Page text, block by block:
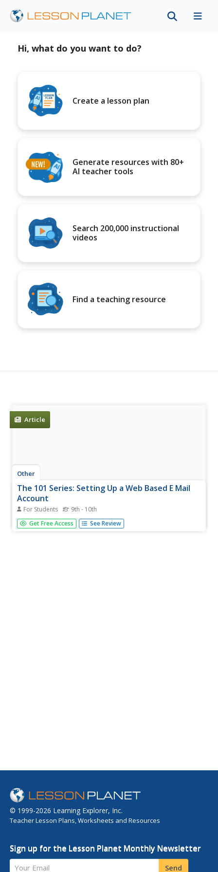
Hi, what do you want to do?
Create a lesson plan
Generate resources with 80+
AI teacher tools
Search 200,000 instructional
videos
Find a teaching resource
Article
Other
The 101 Series: Setting Up a Web Based E Mail
Account
For Students 9th - 10th
This site from the 101 Series gives a step-by-step tutorial
on setting up a web-based email account with Lycos,
Get Free Access See Review
© 1999-2026 Learning Explorer, Inc.
Teacher Lesson Plans, Worksheets and Resources
Sign up for the Lesson Planet Monthly Newsletter
Your Email Send